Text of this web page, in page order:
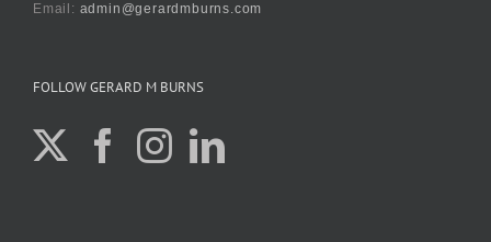
Email: admin@gerardmburns.com
FOLLOW GERARD M BURNS